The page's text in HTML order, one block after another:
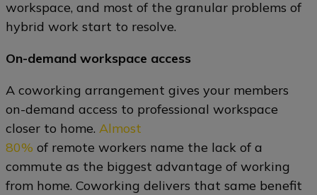
workspace, and most of the granular problems of
hybrid work start to resolve.
On-demand workspace access
A coworking arrangement gives your members
on-demand access to professional workspace
closer to home. Almost
80% of remote workers name the lack of a
commute as the biggest advantage of working
from home. Coworking delivers that same benefit